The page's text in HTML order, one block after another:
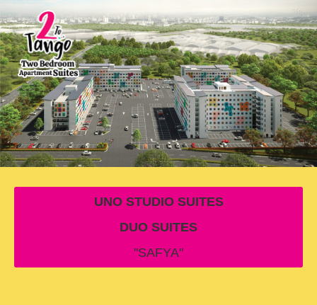
UNO STUDIO SUITES
DUO SUITES
"SAFYA"